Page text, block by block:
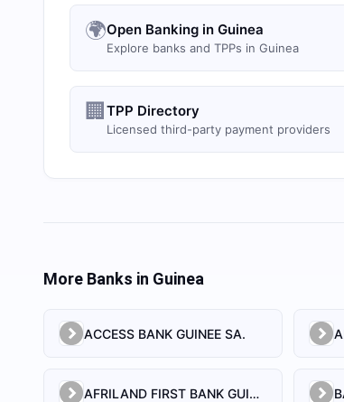
🌍Open Banking in Guinea
Explore banks and TPPs in Guinea
🏢 TPP Directory
Licensed third-party payment providers
More Banks in Guinea
ACCESS BANK GUINEE SA.
AFRILAND FIRST BANK GUINEE S A